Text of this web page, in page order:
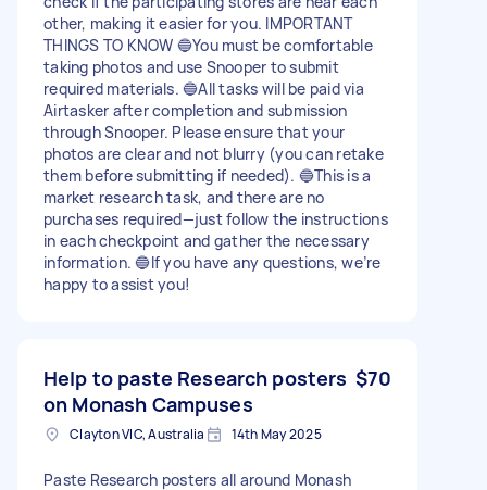
other, making it easier for you. IMPORTANT
THINGS TO KNOW 🔵You must be comfortable
taking photos and use Snooper to submit
required materials. 🔵All tasks will be paid via
Airtasker after completion and submission
through Snooper. Please ensure that your
photos are clear and not blurry (you can retake
them before submitting if needed). 🔵This is a
market research task, and there are no
purchases required—just follow the instructions
in each checkpoint and gather the necessary
information. 🔵If you have any questions, we’re
happy to assist you!
Help to paste Research posters
on Monash Campuses
$70
Clayton VIC, Australia 14th May 2025
Paste Research posters all around Monash